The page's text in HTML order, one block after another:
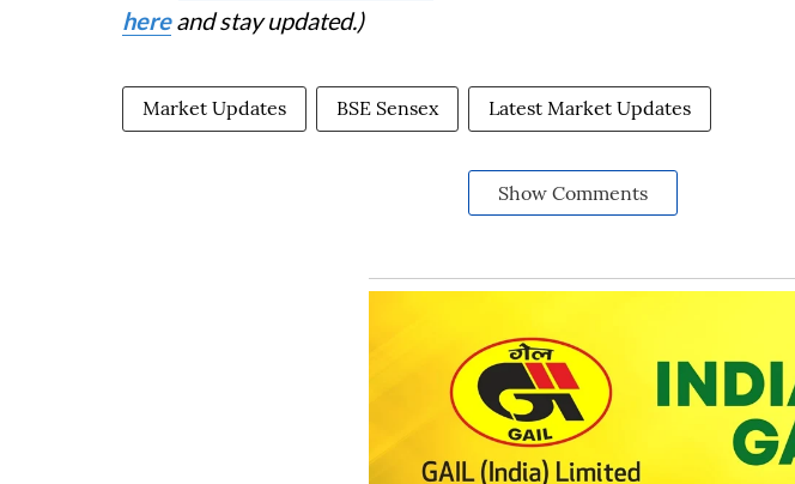
hereand stay updated.)
Market Updates BSE Sensex Latest Market Updates
Show Comments